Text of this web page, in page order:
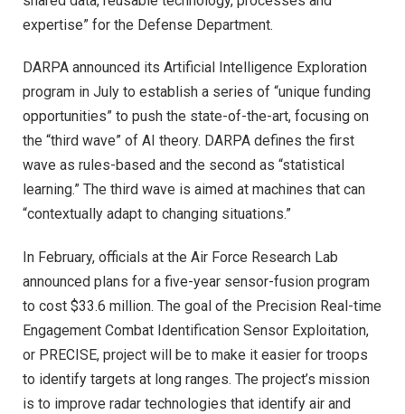
expertise” for the Defense Department.
DARPA announced its Artificial Intelligence Exploration
program in July to establish a series of “unique funding
opportunities” to push the state-of-the-art, focusing on
the “third wave” of AI theory. DARPA defines the first
wave as rules-based and the second as “statistical
learning.” The third wave is aimed at machines that can
“contextually adapt to changing situations.”
In February, officials at the Air Force Research Lab
announced plans for a five-year sensor-fusion program
to cost $33.6 million. The goal of the Precision Real-time
Engagement Combat Identification Sensor Exploitation,
or PRECISE, project will be to make it easier for troops
to identify targets at long ranges. The project’s mission
is to improve radar technologies that identify air and